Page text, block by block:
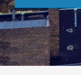
Your
Website
*